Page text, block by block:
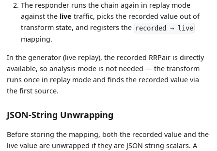
The responder runs the chain again in replay mode
against the live traffic, picks the recorded value out of
transform state, and registers the recorded → live
mapping.
In the generator (live replay), the recorded RRPair is directly
available, so analysis mode is not needed — the transform
runs once in replay mode and finds the recorded value via
the first source.
JSON-String Unwrapping
Before storing the mapping, both the recorded value and the
live value are unwrapped if they are JSON string scalars. A